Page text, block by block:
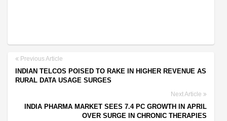
Previous Article
INDIAN TELCOS POISED TO RAKE IN HIGHER REVENUE AS
RURAL DATA USAGE SURGES
Next Article
INDIA PHARMA MARKET SEES 7.4 PC GROWTH IN APRIL
OVER SURGE IN CHRONIC THERAPIES